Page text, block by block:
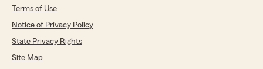
Terms of Use
Notice of Privacy Policy
State Privacy Rights
Site Map